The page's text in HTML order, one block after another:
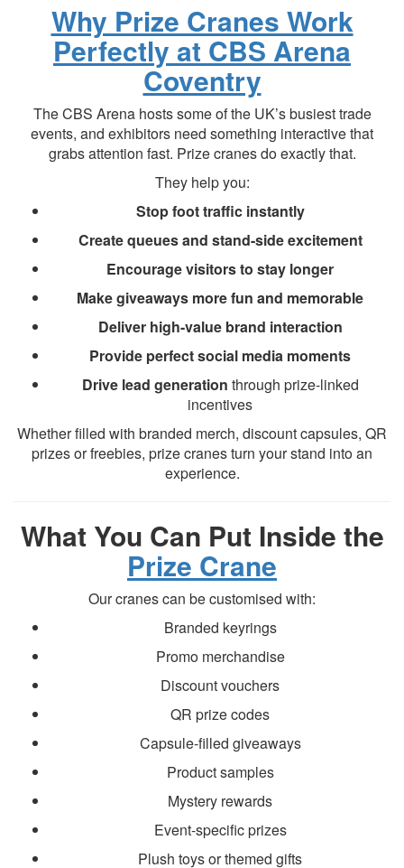
Why Prize Cranes Work
Perfectly at CBS Arena
Coventry
The CBS Arena hosts some of the UK’s busiest trade
events, and exhibitors need something interactive that
grabs attention fast. Prize cranes do exactly that.
They help you:
Stop foot traffic instantly
Create queues and stand-side excitement
Encourage visitors to stay longer
Make giveaways more fun and memorable
Deliver high-value brand interaction
Provide perfect social media moments
Drive lead generation through prize-linked
incentives
Whether filled with branded merch, discount capsules, QR
prizes or freebies, prize cranes turn your stand into an
experience.
What You Can Put Inside the
Prize Crane
Our cranes can be customised with:
Branded keyrings
Promo merchandise
Discount vouchers
QR prize codes
Capsule-filled giveaways
Product samples
Mystery rewards
Event-specific prizes
Plush toys or themed gifts